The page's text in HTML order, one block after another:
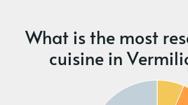
What is the most
cuisine in